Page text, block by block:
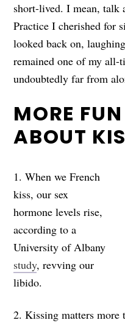
short-lived. I mean, talk
Practice I cherished for
looked back on,
remained one of my all-
undoubtedly far from
MORE
ABOUT
1. When we French
kiss, our sex
hormone levels rise,
according to a
University of Albany
study, revving our
libido.
2. Kissing matters more